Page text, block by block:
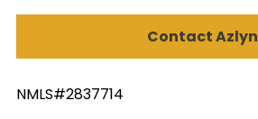
Contact Azlyn
NMLS#2837714